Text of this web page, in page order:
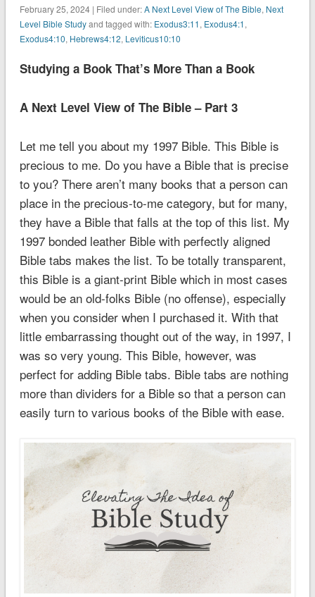
February 25, 2024 | Filed under:A Next Level View of The Bible, Next
Level Bible Studyand tagged with: Exodus3:11, Exodus4:1,
Exodus4:10, Hebrews4:12, Leviticus10:10
Studying a Book That’s More Than a Book
A Next Level View of The Bible – Part 3
Let me tell you about my 1997 Bible. This Bible is
precious to me. Do you have a Bible that is precise
to you? There aren’t many books that a person can
place in the precious-to-me category, but for many,
they have a Bible that falls at the top of this list. My
1997 bonded leather Bible with perfectly aligned
Bible tabs makes the list. To be totally transparent,
this Bible is a giant-print Bible which in most cases
would be an old-folks Bible (no offense), especially
when you consider when I purchased it. With that
little embarrassing thought out of the way, in 1997, I
was so very young. This Bible, however, was
perfect for adding Bible tabs. Bible tabs are nothing
more than dividers for a Bible so that a person can
easily turn to various books of the Bible with ease.